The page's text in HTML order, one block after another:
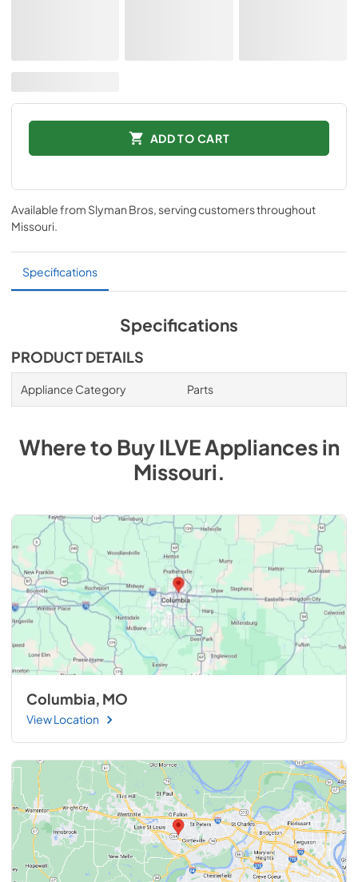
ADD TO CART
Available from Slyman Bros, serving customers throughout
Missouri.
Specifications
Specifications
PRODUCT DETAILS
Appliance Category Parts
Where to BuyILVEAppliancesin
Missouri.
Columbia, MO
View Location